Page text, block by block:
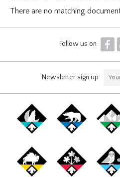
There are no matching
Follow us on F
Newsletter sign up